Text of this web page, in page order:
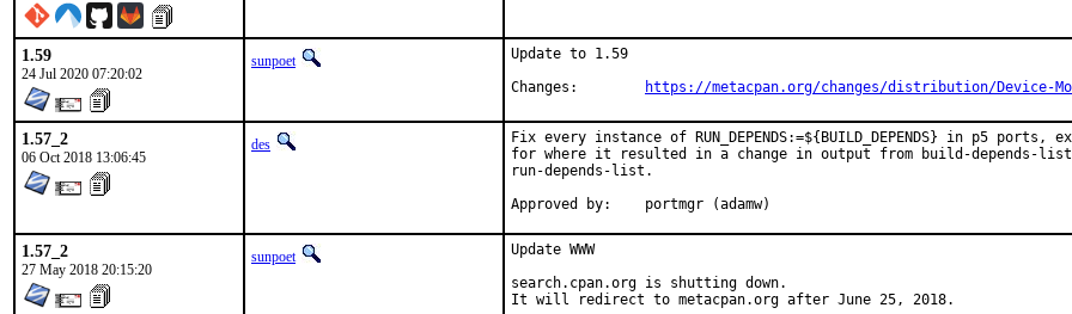
1.59
24 Jul 2020 07:20:02
sunpoet
Update to 1.59
https://metacpan.org/changes/distribution/Device-
1.57_2
06 Oct 2018 13:06:45
des
Fix every instance of RUN_DEPENDS:=${BUILD_DEPENDS} in p5 ports,
for where it resulted in a change in output from build-depends-
run-depends-list.
Approved by:	portmgr (adamw)
1.57_2
27 May 2018 20:15:20
sunpoet
Update WWW
search.cpan.org is shutting down.
It will redirect to metacpan.org after June 25, 2018.